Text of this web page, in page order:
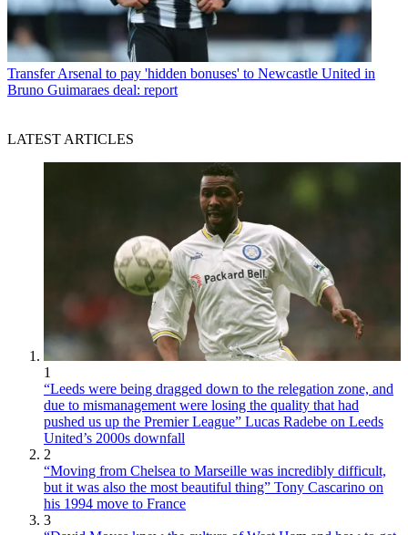
Transfer Arsenal to pay 'hidden bonuses' to Newcastle United in
Bruno Guimaraes deal: report
LATEST ARTICLES
1
“Leeds were being dragged down to the relegation zone, and
due to mismanagement were losing the quality that had
pushed us up the Premier League” Lucas Radebe on Leeds
United’s 2000s downfall
2
“Moving from Chelsea to Marseille was incredibly difficult,
but it was also the most beautiful thing” Tony Cascarino on
his 1994 move to France
3